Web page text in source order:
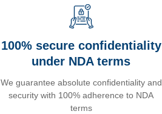
100% secure confidentiality
under NDA terms
We guarantee absolute confidentiality and
security with 100% adherence to NDA
terms